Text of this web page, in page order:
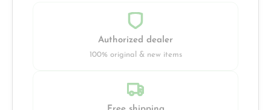
Authorized dealer
100% original & new items